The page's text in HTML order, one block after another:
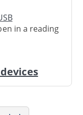
in a reading